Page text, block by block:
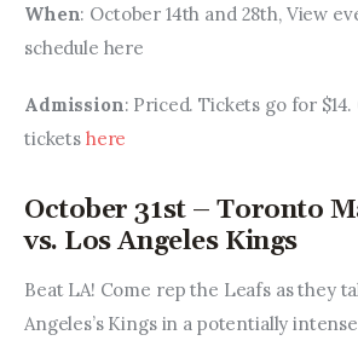
When: October 14th and 28th, View
schedule here
Admission: Priced. Tickets go for
tickets here
October 31st – Toronto
vs. Los Angeles Kings
Beat LA! Come rep the Leafs as they
Angeles’s Kings in a potentially